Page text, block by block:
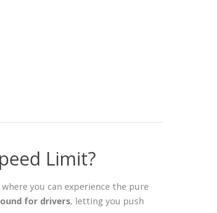
Limit?
you can experience the pure
for drivers, letting you push